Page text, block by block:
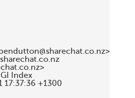
Index
17:37:36 +1300